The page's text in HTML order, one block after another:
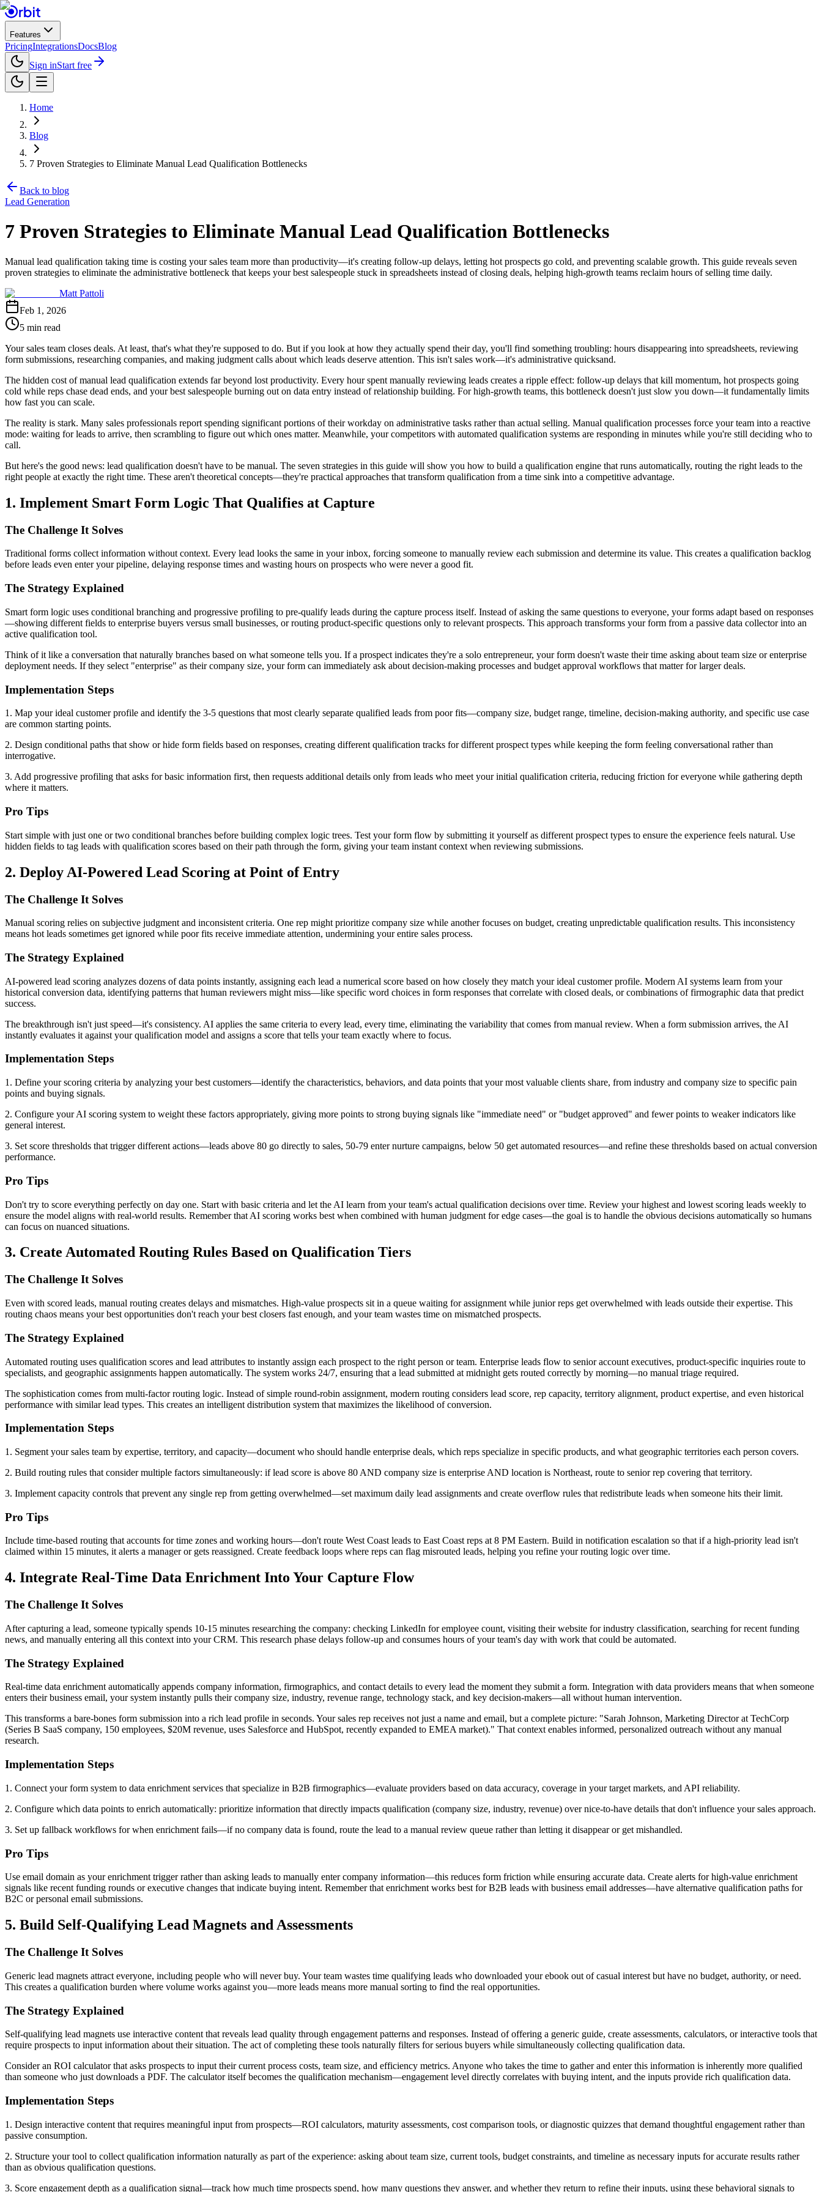
Features
PricingIntegrationsDocsBlog
Sign inStart free
Home
Blog
7 Proven Strategies to Eliminate Manual Lead Qualification Bottlenecks
Back to blog
Lead Generation
7 Proven Strategies to Eliminate Manual Lead Qualification Bottlenecks
Manual lead qualification taking time is costing your sales team more than productivity—it's creating follow-up delays, letting hot prospects go cold, and preventing scalable growth. This guide reveals seven
proven strategies to eliminate the administrative bottleneck that keeps your best salespeople stuck in spreadsheets instead of closing deals, helping high-growth teams reclaim hours of selling time daily.
Matt Pattoli
Feb 1, 2026
5 min read
Your sales team closes deals. At least, that's what they're supposed to do. But if you look at how they actually spend their day, you'll find something troubling: hours disappearing into spreadsheets, reviewing
form submissions, researching companies, and making judgment calls about which leads deserve attention. This isn't sales work—it's administrative quicksand.
The hidden cost of manual lead qualification extends far beyond lost productivity. Every hour spent manually reviewing leads creates a ripple effect: follow-up delays that kill momentum, hot prospects going
cold while reps chase dead ends, and your best salespeople burning out on data entry instead of relationship building. For high-growth teams, this bottleneck doesn't just slow you down—it fundamentally limits
how fast you can scale.
The reality is stark. Many sales professionals report spending significant portions of their workday on administrative tasks rather than actual selling. Manual qualification processes force your team into a reactive
mode: waiting for leads to arrive, then scrambling to figure out which ones matter. Meanwhile, your competitors with automated qualification systems are responding in minutes while you're still deciding who to
call.
But here's the good news: lead qualification doesn't have to be manual. The seven strategies in this guide will show you how to build a qualification engine that runs automatically, routing the right leads to the
right people at exactly the right time. These aren't theoretical concepts—they're practical approaches that transform qualification from a time sink into a competitive advantage.
1. Implement Smart Form Logic That Qualifies at Capture
The Challenge It Solves
Traditional forms collect information without context. Every lead looks the same in your inbox, forcing someone to manually review each submission and determine its value. This creates a qualification backlog
before leads even enter your pipeline, delaying response times and wasting hours on prospects who were never a good fit.
The Strategy Explained
Smart form logic uses conditional branching and progressive profiling to pre-qualify leads during the capture process itself. Instead of asking the same questions to everyone, your forms adapt based on responses
—showing different fields to enterprise buyers versus small businesses, or routing product-specific questions only to relevant prospects. This approach transforms your form from a passive data collector into an
active qualification tool.
Think of it like a conversation that naturally branches based on what someone tells you. If a prospect indicates they're a solo entrepreneur, your form doesn't waste their time asking about team size or enterprise
deployment needs. If they select "enterprise" as their company size, your form can immediately ask about decision-making processes and budget approval workflows that matter for larger deals.
Implementation Steps
1. Map your ideal customer profile and identify the 3-5 questions that most clearly separate qualified leads from poor fits—company size, budget range, timeline, decision-making authority, and specific use case
are common starting points.
2. Design conditional paths that show or hide form fields based on responses, creating different qualification tracks for different prospect types while keeping the form feeling conversational rather than
interrogative.
3. Add progressive profiling that asks for basic information first, then requests additional details only from leads who meet your initial qualification criteria, reducing friction for everyone while gathering depth
where it matters.
Pro Tips
Start simple with just one or two conditional branches before building complex logic trees. Test your form flow by submitting it yourself as different prospect types to ensure the experience feels natural. Use
hidden fields to tag leads with qualification scores based on their path through the form, giving your team instant context when reviewing submissions.
2. Deploy AI-Powered Lead Scoring at Point of Entry
The Challenge It Solves
Manual scoring relies on subjective judgment and inconsistent criteria. One rep might prioritize company size while another focuses on budget, creating unpredictable qualification results. This inconsistency
means hot leads sometimes get ignored while poor fits receive immediate attention, undermining your entire sales process.
The Strategy Explained
AI-powered lead scoring analyzes dozens of data points instantly, assigning each lead a numerical score based on how closely they match your ideal customer profile. Modern AI systems learn from your
historical conversion data, identifying patterns that human reviewers might miss—like specific word choices in form responses that correlate with closed deals, or combinations of firmographic data that predict
success.
The breakthrough isn't just speed—it's consistency. AI applies the same criteria to every lead, every time, eliminating the variability that comes from manual review. When a form submission arrives, the AI
instantly evaluates it against your qualification model and assigns a score that tells your team exactly where to focus.
Implementation Steps
1. Define your scoring criteria by analyzing your best customers—identify the characteristics, behaviors, and data points that your most valuable clients share, from industry and company size to specific pain
points and buying signals.
2. Configure your AI scoring system to weight these factors appropriately, giving more points to strong buying signals like "immediate need" or "budget approved" and fewer points to weaker indicators like
general interest.
3. Set score thresholds that trigger different actions—leads above 80 go directly to sales, 50-79 enter nurture campaigns, below 50 get automated resources—and refine these thresholds based on actual conversion
performance.
Pro Tips
Don't try to score everything perfectly on day one. Start with basic criteria and let the AI learn from your team's actual qualification decisions over time. Review your highest and lowest scoring leads weekly to
ensure the model aligns with real-world results. Remember that AI scoring works best when combined with human judgment for edge cases—the goal is to handle the obvious decisions automatically so humans
can focus on nuanced situations.
3. Create Automated Routing Rules Based on Qualification Tiers
The Challenge It Solves
Even with scored leads, manual routing creates delays and mismatches. High-value prospects sit in a queue waiting for assignment while junior reps get overwhelmed with leads outside their expertise. This
routing chaos means your best opportunities don't reach your best closers fast enough, and your team wastes time on mismatched prospects.
The Strategy Explained
Automated routing uses qualification scores and lead attributes to instantly assign each prospect to the right person or team. Enterprise leads flow to senior account executives, product-specific inquiries route to
specialists, and geographic assignments happen automatically. The system works 24/7, ensuring that a lead submitted at midnight gets routed correctly by morning—no manual triage required.
The sophistication comes from multi-factor routing logic. Instead of simple round-robin assignment, modern routing considers lead score, rep capacity, territory alignment, product expertise, and even historical
performance with similar lead types. This creates an intelligent distribution system that maximizes the likelihood of conversion.
Implementation Steps
1. Segment your sales team by expertise, territory, and capacity—document who should handle enterprise deals, which reps specialize in specific products, and what geographic territories each person covers.
2. Build routing rules that consider multiple factors simultaneously: if lead score is above 80 AND company size is enterprise AND location is Northeast, route to senior rep covering that territory.
3. Implement capacity controls that prevent any single rep from getting overwhelmed—set maximum daily lead assignments and create overflow rules that redistribute leads when someone hits their limit.
Pro Tips
Include time-based routing that accounts for time zones and working hours—don't route West Coast leads to East Coast reps at 8 PM Eastern. Build in notification escalation so that if a high-priority lead isn't
claimed within 15 minutes, it alerts a manager or gets reassigned. Create feedback loops where reps can flag misrouted leads, helping you refine your routing logic over time.
4. Integrate Real-Time Data Enrichment Into Your Capture Flow
The Challenge It Solves
After capturing a lead, someone typically spends 10-15 minutes researching the company: checking LinkedIn for employee count, visiting their website for industry classification, searching for recent funding
news, and manually entering all this context into your CRM. This research phase delays follow-up and consumes hours of your team's day with work that could be automated.
The Strategy Explained
Real-time data enrichment automatically appends company information, firmographics, and contact details to every lead the moment they submit a form. Integration with data providers means that when someone
enters their business email, your system instantly pulls their company size, industry, revenue range, technology stack, and key decision-makers—all without human intervention.
This transforms a bare-bones form submission into a rich lead profile in seconds. Your sales rep receives not just a name and email, but a complete picture: "Sarah Johnson, Marketing Director at TechCorp
(Series B SaaS company, 150 employees, $20M revenue, uses Salesforce and HubSpot, recently expanded to EMEA market)." That context enables informed, personalized outreach without any manual
research.
Implementation Steps
1. Connect your form system to data enrichment services that specialize in B2B firmographics—evaluate providers based on data accuracy, coverage in your target markets, and API reliability.
2. Configure which data points to enrich automatically: prioritize information that directly impacts qualification (company size, industry, revenue) over nice-to-have details that don't influence your sales approach.
3. Set up fallback workflows for when enrichment fails—if no company data is found, route the lead to a manual review queue rather than letting it disappear or get mishandled.
Pro Tips
Use email domain as your enrichment trigger rather than asking leads to manually enter company information—this reduces form friction while ensuring accurate data. Create alerts for high-value enrichment
signals like recent funding rounds or executive changes that indicate buying intent. Remember that enrichment works best for B2B leads with business email addresses—have alternative qualification paths for
B2C or personal email submissions.
5. Build Self-Qualifying Lead Magnets and Assessments
The Challenge It Solves
Generic lead magnets attract everyone, including people who will never buy. Your team wastes time qualifying leads who downloaded your ebook out of casual interest but have no budget, authority, or need.
This creates a qualification burden where volume works against you—more leads means more manual sorting to find the real opportunities.
The Strategy Explained
Self-qualifying lead magnets use interactive content that reveals lead quality through engagement patterns and responses. Instead of offering a generic guide, create assessments, calculators, or interactive tools that
require prospects to input information about their situation. The act of completing these tools naturally filters for serious buyers while simultaneously collecting qualification data.
Consider an ROI calculator that asks prospects to input their current process costs, team size, and efficiency metrics. Anyone who takes the time to gather and enter this information is inherently more qualified
than someone who just downloads a PDF. The calculator itself becomes the qualification mechanism—engagement level directly correlates with buying intent, and the inputs provide rich qualification data.
Implementation Steps
1. Design interactive content that requires meaningful input from prospects—ROI calculators, maturity assessments, cost comparison tools, or diagnostic quizzes that demand thoughtful engagement rather than
passive consumption.
2. Structure your tool to collect qualification information naturally as part of the experience: asking about team size, current tools, budget constraints, and timeline as necessary inputs for accurate results rather
than as obvious qualification questions.
3. Score engagement depth as a qualification signal—track how much time prospects spend, how many questions they answer, and whether they return to refine their inputs, using these behavioral signals to